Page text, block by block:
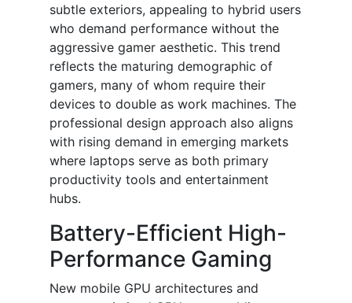
subtle exteriors, appealing to hybrid users
who demand performance without the
aggressive gamer aesthetic. This trend
reflects the maturing demographic of
gamers, many of whom require their
devices to double as work machines. The
professional design approach also aligns
with rising demand in emerging markets
where laptops serve as both primary
productivity tools and entertainment
hubs.
Battery-Efficient High-
Performance Gaming
New mobile GPU architectures and